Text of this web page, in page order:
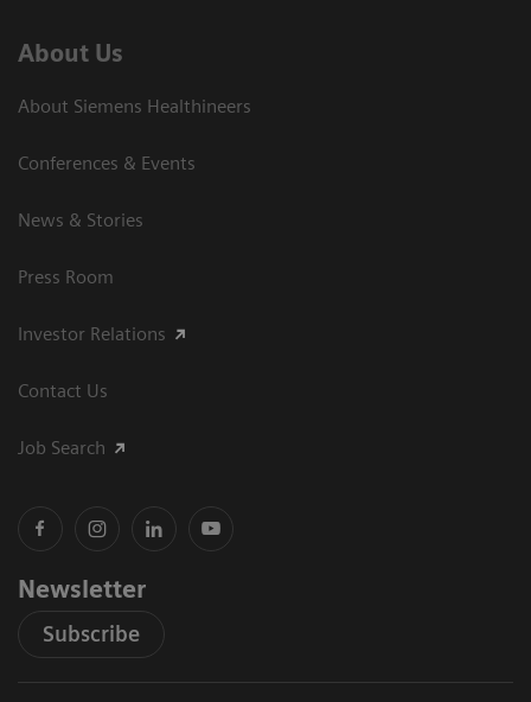
About Us
About Siemens Healthineers
Conferences & Events
News & Stories
Press Room
Investor Relations
Contact Us
Job Search
Newsletter
Subscribe